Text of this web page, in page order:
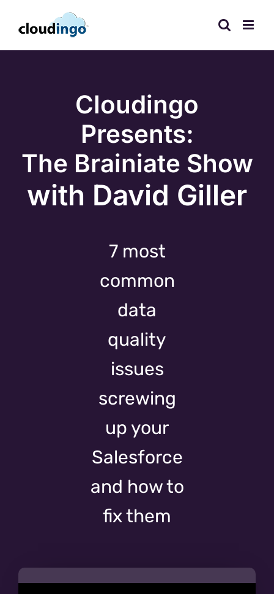
Cloudingo
Presents:
The Brainiate Show
with David Giller
7 most
common
data
quality
issues
screwing
up your
Salesforce
and how to
fix them